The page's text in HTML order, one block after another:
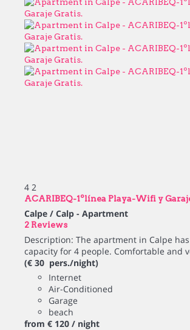
4 2
ACARIBEQ-1ºlínea Playa-Wifi y
Calpe / Calp - Apartment
2 Reviews
Description: The apartment in Calpe
capacity for 4 people. Comfortable and
(€ 30 pers./night)
Internet
Air-Conditioned
Garage
beach
from € 120 / night